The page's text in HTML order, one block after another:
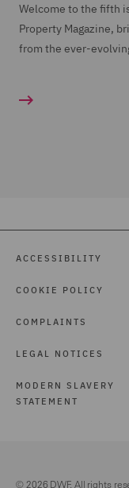
Welcome to the fifth
Property Magazine,
from the ever-
ACCESSIBILITY
COOKIE POLICY
COMPLAINTS
LEGAL NOTICES
MODERN SLAVERY
STATEMENT
© 2026 DWF. All rights